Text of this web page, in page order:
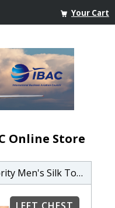
Your Cart
Online Store
Silk Touch Polo